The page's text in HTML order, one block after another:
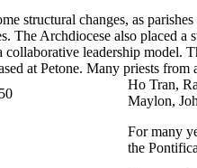
structural changes, as parishes
The Archdiocese also placed a
leadership model.
at Petone. Many priests
Ho Tran,
Maylon,
For many
the